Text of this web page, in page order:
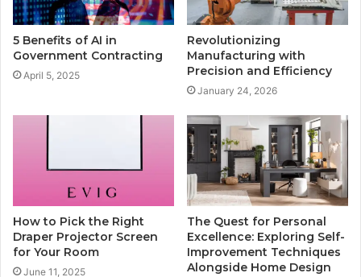
5 Benefits of AI in
Government Contracting
April 5, 2025
Revolutionizing
Manufacturing with
Precision and Efficiency
January 24, 2026
How to Pick the Right
Draper Projector Screen
for Your Room
June 11, 2025
The Quest for Personal
Excellence: Exploring Self-
Improvement Techniques
Alongside Home Design